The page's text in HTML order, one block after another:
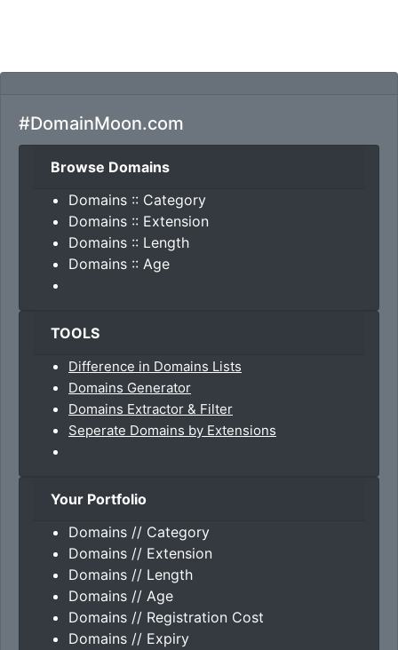
#DomainMoon.com
Browse Domains
Domains :: Category
Domains :: Extension
Domains :: Length
Domains :: Age
TOOLS
Difference in Domains Lists
Domains Generator
Domains Extractor & Filter
Seperate Domains by Extensions
Your Portfolio
Domains // Category
Domains // Extension
Domains // Length
Domains // Age
Domains // Registration Cost
Domains // Expiry